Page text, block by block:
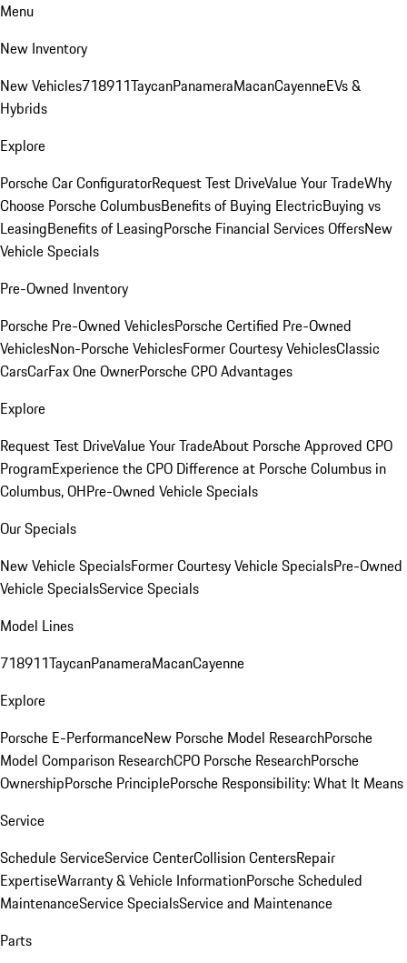
Menu
New Inventory
New Vehicles718911TaycanPanameraMacanCayenneEVs &
Hybrids
Explore
Porsche Car ConfiguratorRequest Test DriveValue Your TradeWhy
Choose Porsche ColumbusBenefits of Buying ElectricBuying vs
LeasingBenefits of LeasingPorsche Financial Services OffersNew
Vehicle Specials
Pre-Owned Inventory
Porsche Pre-Owned VehiclesPorsche Certified Pre-Owned
VehiclesNon-Porsche VehiclesFormer Courtesy VehiclesClassic
CarsCarFax One OwnerPorsche CPO Advantages
Explore
Request Test DriveValue Your TradeAbout Porsche Approved CPO
ProgramExperience the CPO Difference at Porsche Columbus in
Columbus, OHPre-Owned Vehicle Specials
Our Specials
New Vehicle SpecialsFormer Courtesy Vehicle SpecialsPre-Owned
Vehicle SpecialsService Specials
Model Lines
718911TaycanPanameraMacanCayenne
Explore
Porsche E-PerformanceNew Porsche Model ResearchPorsche
Model Comparison ResearchCPO Porsche ResearchPorsche
OwnershipPorsche PrinciplePorsche Responsibility: What It Means
Service
Schedule ServiceService CenterCollision CentersRepair
ExpertiseWarranty & Vehicle InformationPorsche Scheduled
MaintenanceService SpecialsService and Maintenance
Parts